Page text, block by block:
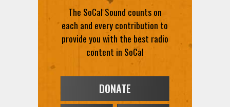
The SoCal Sound counts on
each and every contribution to
provide you with the best radio
content in SoCal
DONATE